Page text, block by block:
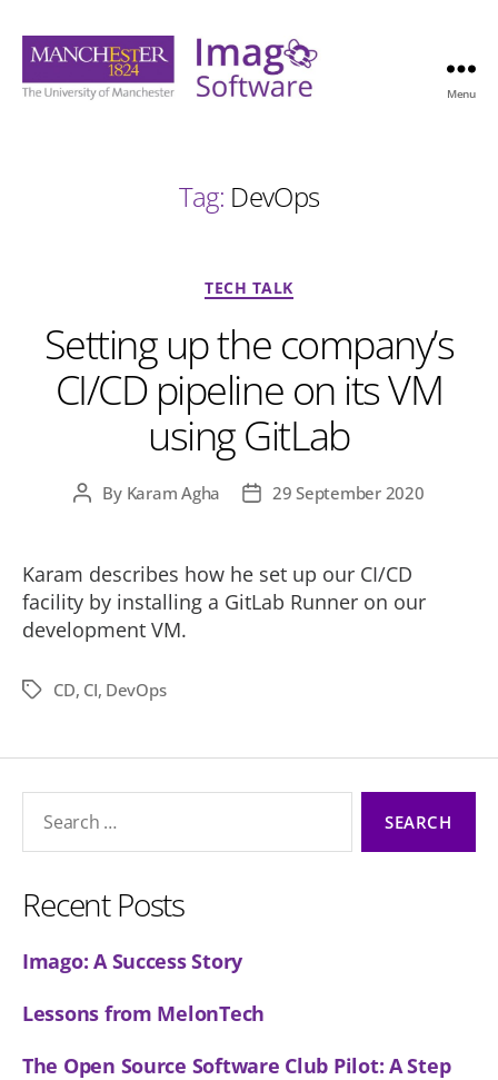
Menu
Tag: DevOps
Categories
TECH TALK
Setting up the company’s
CI/CD pipeline on its VM
using GitLab
PostBy Karam Agha
Post29 September 2020
Karam describes how he set up our CI/CD
facility by installing a GitLab Runner on our
development VM.
TagsCD, CI, DevOps
Recent Posts
Imago: A Success Story
Lessons from MelonTech
The Open Source Software Club Pilot: A Step